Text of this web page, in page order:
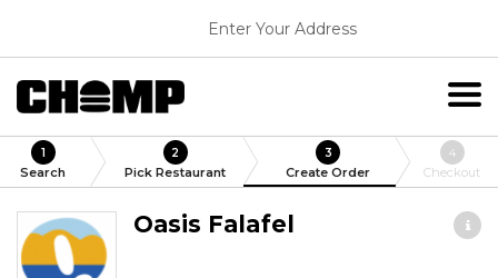
Enter Your Address
1
Search
2
Pick Restaurant
3
Create Order
4
Checkout
Oasis Falafel